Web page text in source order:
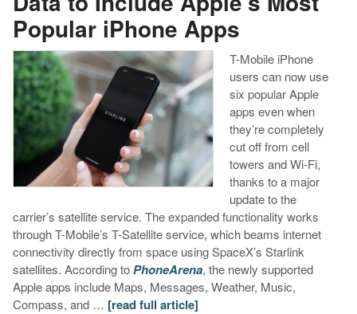
Popular iPhone Apps
T-Mobile iPhone
users can now use
six popular Apple
apps even when
they’re completely
cut off from cell
towers and Wi-Fi,
thanks to a major
update to the
carrier’s satellite service. The expanded functionality works
through T-Mobile’s T-Satellite service, which beams internet
connectivity directly from space using SpaceX’s Starlink
satellites. According toPhoneArena, the newly supported
Apple apps include Maps, Messages, Weather, Music,
Compass, and … [read full article]